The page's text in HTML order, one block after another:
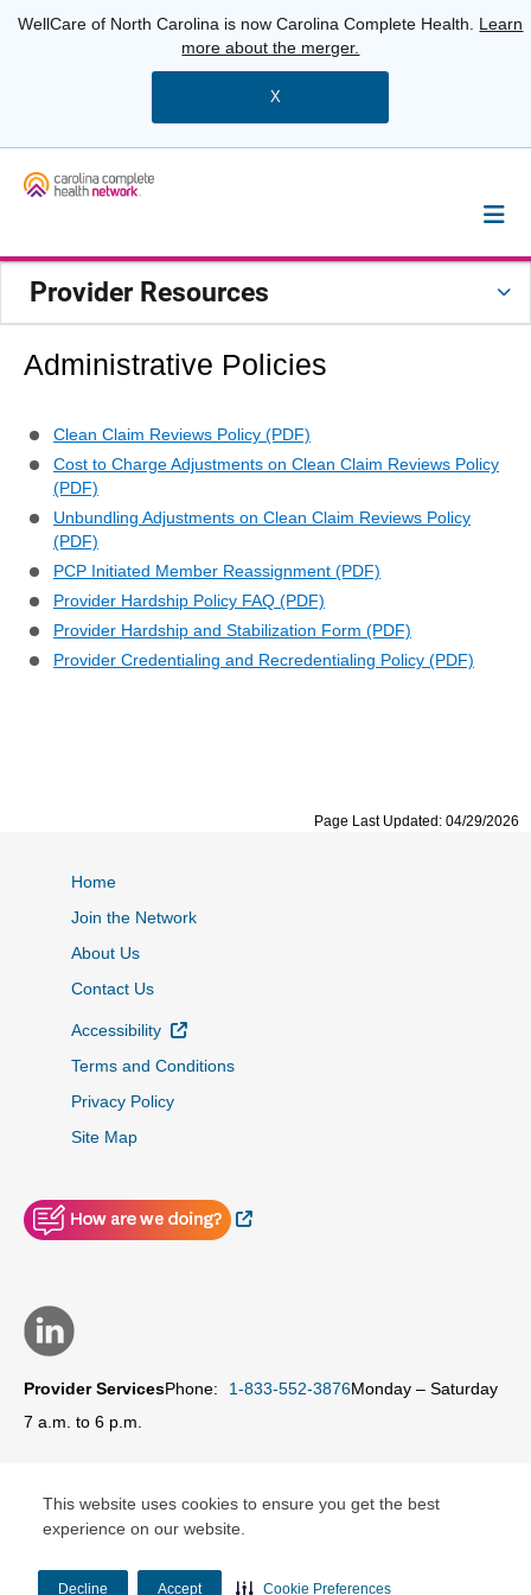
This website uses cookies to ensure you get the best
experience on our website.
Decline Accept Cookie Preferences
WellCare of North Carolina is now Carolina Complete Health. Learn
more about the merger.
X
Provider Resources
Administrative Policies
Clean Claim Reviews Policy (PDF)
Cost to Charge Adjustments on Clean Claim Reviews Policy
(PDF)
Unbundling Adjustments on Clean Claim Reviews Policy
(PDF)
PCP Initiated Member Reassignment (PDF)
Provider Hardship Policy FAQ (PDF)
Provider Hardship and Stabilization Form (PDF)
Provider Credentialing and Recredentialing Policy (PDF)
Page Last Updated: 04/29/2026
Home
Join the Network
About Us
Contact Us
Accessibility
External Link
Terms and Conditions
Privacy Policy
Site Map
External Link
Provider ServicesPhone: 1-833-552-3876Monday – Saturday
7 a.m. to 6 p.m.
© Copyright 2026 Carolina Complete Health Network, Inc.